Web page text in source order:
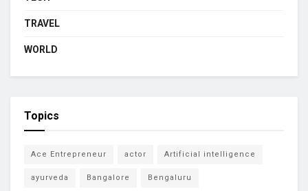
TRAVEL
WORLD
Topics
Ace Entrepreneur actor Artificial intelligence
ayurveda Bangalore Bengaluru